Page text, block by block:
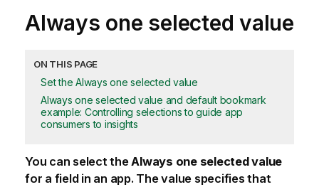
Always one selected value
ON THIS PAGE
Set the Always one selected value
Always one selected value and default bookmark
example: Controlling selections to guide app
consumers to insights
You can select theAlways one selected value
for a field in an app. The value specifies that